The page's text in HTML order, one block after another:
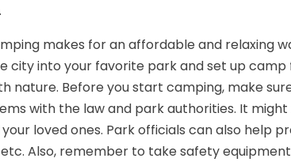
makes for an affordable and relaxing
city into your favorite park and set up camp
nature. Before you start camping, make
with the law and park authorities. It
loved ones. Park officials can also help
Also, remember to take safety